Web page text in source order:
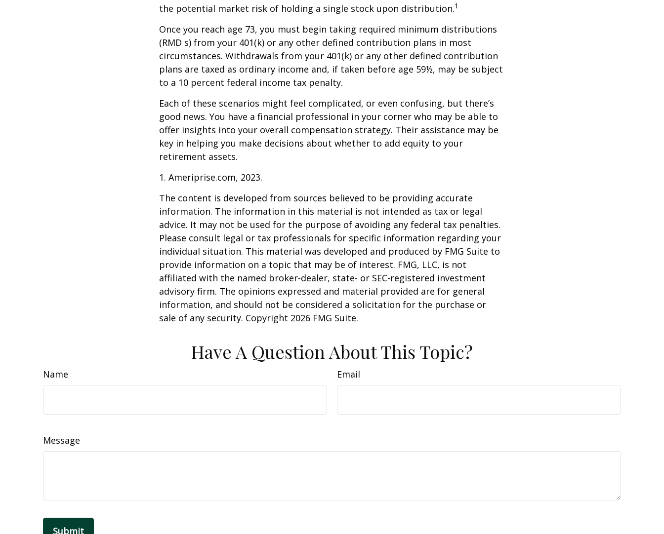
the potential market risk of holding a single stock upon distribution.1
Once you reach age 73, you must begin taking required minimum distributions
(RMD s) from your 401(k) or any other defined contribution plans in most
circumstances. Withdrawals from your 401(k) or any other defined contribution
plans are taxed as ordinary income and, if taken before age 59½, may be subject
to a 10 percent federal income tax penalty.
Each of these scenarios might feel complicated, or even confusing, but there’s
good news. You have a financial professional in your corner who may be able to
offer insights into your overall compensation strategy. Their assistance may be
key in helping you make decisions about whether to add equity to your
retirement assets.
1. Ameriprise.com, 2023.
The content is developed from sources believed to be providing accurate
information. The information in this material is not intended as tax or legal
advice. It may not be used for the purpose of avoiding any federal tax penalties.
Please consult legal or tax professionals for specific information regarding your
individual situation. This material was developed and produced by FMG Suite to
provide information on a topic that may be of interest. FMG, LLC, is not
affiliated with the named broker-dealer, state- or SEC-registered investment
advisory firm. The opinions expressed and material provided are for general
information, and should not be considered a solicitation for the purchase or
sale of any security. Copyright 2026 FMG Suite.
Have A Question About This Topic?
Name Email
Message